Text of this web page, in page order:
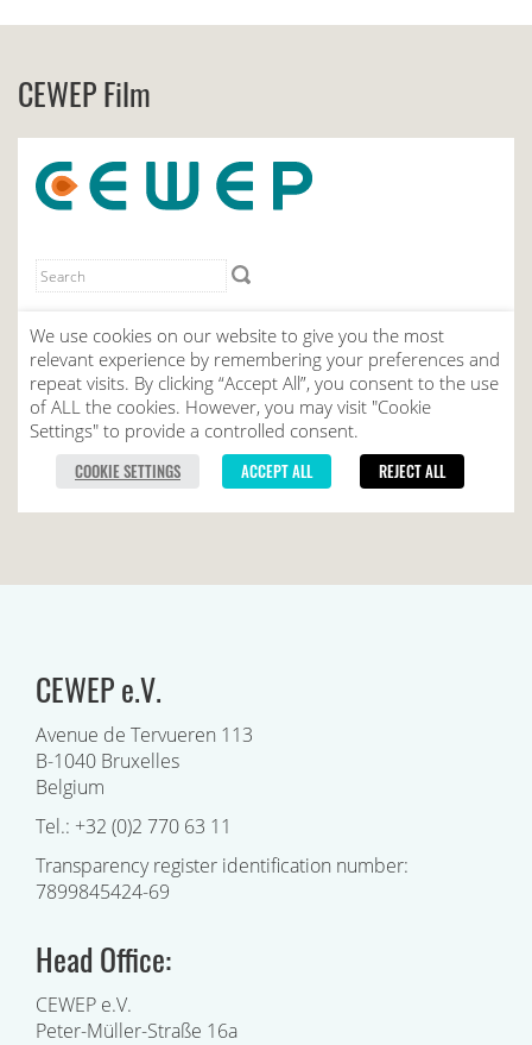
CEWEP Film
CEWEP e.V.
Avenue de Tervueren 113
B-1040 Bruxelles
Belgium
Tel.: +32 (0)2 770 63 11
Transparency register identification number:
7899845424-69
Head Office:
CEWEP e.V.
Peter-Müller-Straße 16a